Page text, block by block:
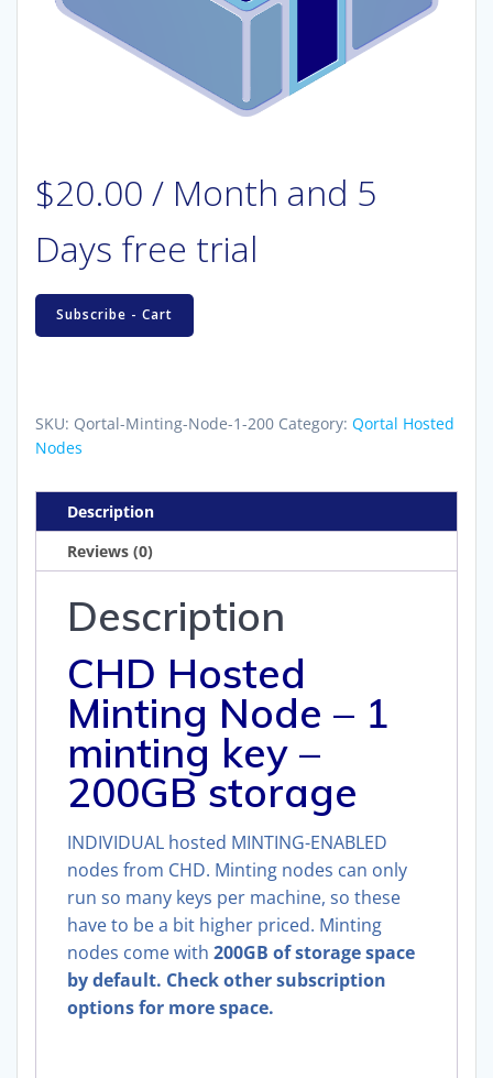
$20.00 / Month and 5
Days free trial
Hosted
Qortal
(1
key
200GB)
quantity
Subscribe - Cart
SKU: Qortal-Minting-Node-1-200 Category: Qortal Hosted
Nodes
Description
Reviews (0)
Description
CHD Hosted
Minting Node – 1
minting key –
200GB storage
INDIVIDUAL hosted MINTING-ENABLED
nodes from CHD. Minting nodes can only
run so many keys per machine, so these
have to be a bit higher priced. Minting
nodes come with 200GB of storage space
by default. Check other subscription
options for more space.